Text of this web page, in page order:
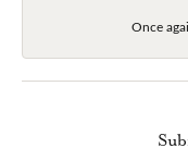
Once